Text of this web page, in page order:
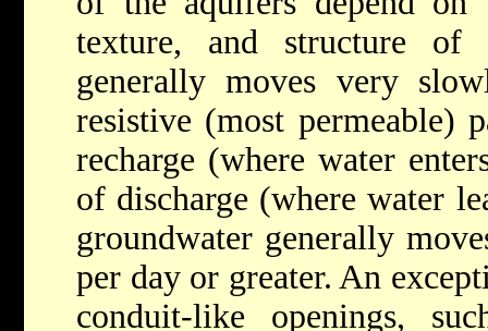
texture, and structure of
generally moves very
resistive (most permeable)
recharge (where water
of discharge (where water
groundwater generally
per day or greater. An
conduit-like openings,